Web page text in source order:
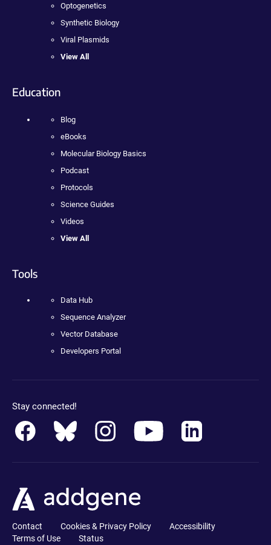
Optogenetics
Synthetic Biology
Viral Plasmids
View All
Education
Blog
eBooks
Molecular Biology Basics
Podcast
Protocols
Science Guides
Videos
View All
Tools
Data Hub
Sequence Analyzer
Vector Database
Developers Portal
Stay connected!
Contact Cookies & Privacy Policy
Accessibility
Terms of Use
Status